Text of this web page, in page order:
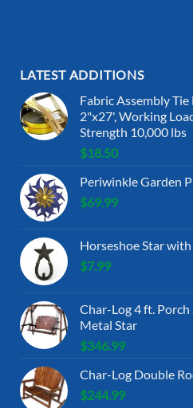
LATEST ADDITIONS
Fabric Assembly
2"x27', Working
Strength 10,000 lbs
$18.50
Periwinkle Garden
$69.99
Horseshoe Star
$7.99
Char-Log 4 ft.
Metal Star
$346.99
Char-Log Double
$244.99